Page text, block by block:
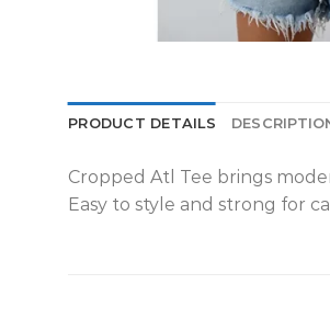
PRODUCT DETAILS
Cropped Atl Tee brings
Easy to style and strong for